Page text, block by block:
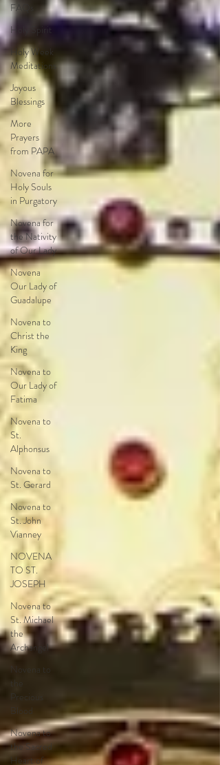
FAQs
Holy Spirit
Holy Week
Meditations
Joyous
Blessings
More
Prayers
from PAPA
Novena for
Holy Souls
in Purgatory
Novena for
the Nativity
of Our Lady
Novena
Our Lady of
Guadalupe
Novena to
Christ the
King
Novena to
Our Lady of
Fatima
Novena to
St.
Alphonsus
Novena to
St. Gerard
Novena to
St. John
Vianney
NOVENA
TO ST.
JOSEPH
Novena to
St. Michael
the
Archangel
Novena to
the
Precious
Blood
Novena to
the Sacred
Heart of